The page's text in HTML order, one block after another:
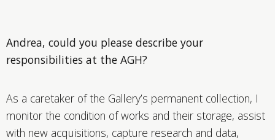
Andrea, could you please describe your
responsibilities at the AGH?
As a caretaker of the Gallery’s permanent collection, I
monitor the condition of works and their storage, assist
with new acquisitions, capture research and data,